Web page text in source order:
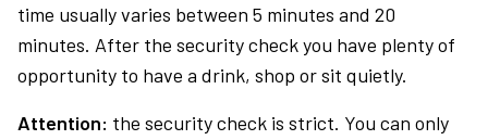
time usually varies between 5 minutes and 20
minutes. After the security check you have plenty of
opportunity to have a drink, shop or sit quietly.
Attention: the security check is strict. You can only